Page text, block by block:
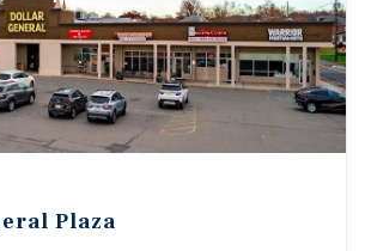
Plaza